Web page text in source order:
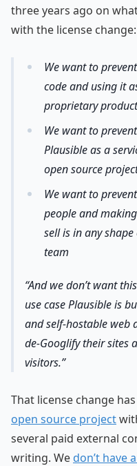
three years ago on
with the license change:
We want to
code and using it
proprietary
We want to
Plausible as a
open source
We want to
people and
sell is in any
team
And we don’t want
use case Plausible is
and self-hostable web
de-Googlify their sites
visitors.
That license change
open source project
several paid external
writing. We don’t have